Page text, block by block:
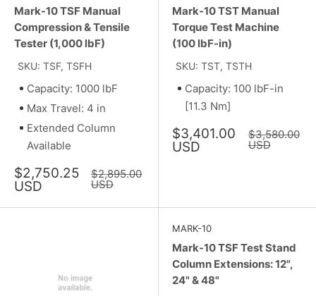
Mark-10 TSF Manual
Compression & Tensile
Tester (1,000 lbF)
SKU: TSF, TSFH
Capacity: 1000 lbF
Max Travel: 4 in
Extended Column
Available
Sale
price
$2,750.25
USD
Regular
price
$2,895.00
USD
Mark-10 TST Manual
Torque Test Machine
(100 lbF-in)
SKU: TST, TSTH
Capacity: 100 lbF-in
[11.3 Nm]
Sale
price
$3,401.00
USD
Regular
price
$3,580.00
USD
MARK-10
Mark-10 TSF Test Stand
Column Extensions: 12",
24" & 48"